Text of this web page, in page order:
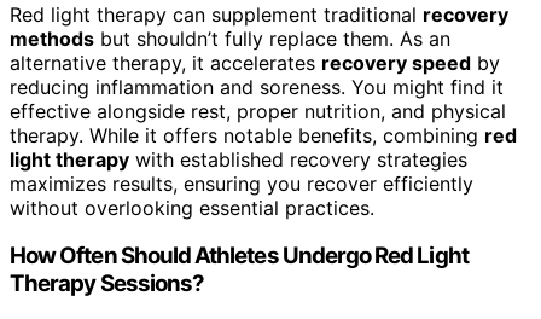
Red light therapy can supplement traditional recovery
methods but shouldn’t fully replace them. As an
alternative therapy, it accelerates recovery speed by
reducing inflammation and soreness. You might find it
effective alongside rest, proper nutrition, and physical
therapy. While it offers notable benefits, combining red
light therapy with established recovery strategies
maximizes results, ensuring you recover efficiently
without overlooking essential practices.
How Often Should Athletes Undergo Red Light
Therapy Sessions?